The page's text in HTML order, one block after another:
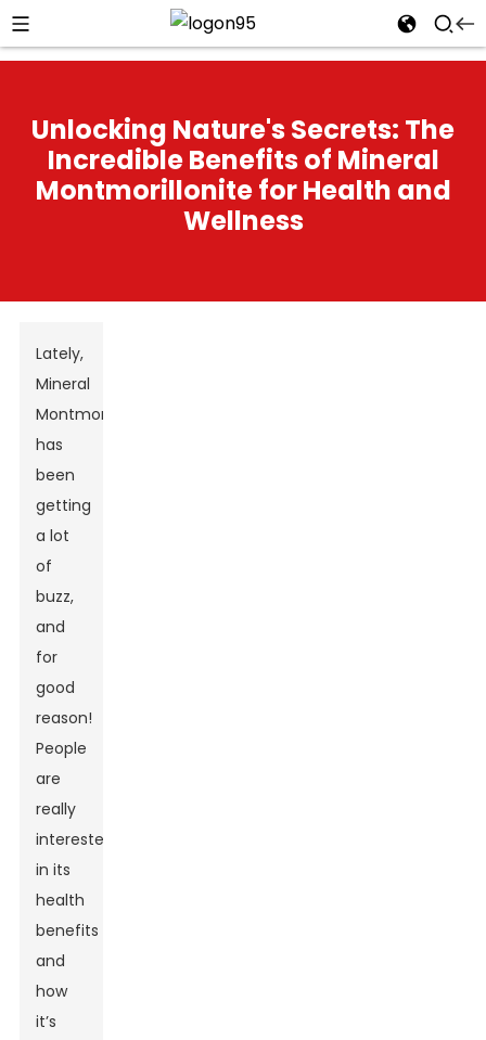
Unlocking Nature's Secrets: The
Incredible Benefits of Mineral
Montmorillonite for Health and
Wellness
Lately,
Mineral
Montmorillonite
has
been
getting
a lot
of
buzz,
and
for
good
reason!
People
are
really
interested
in its
health
benefits
and
how
it’s